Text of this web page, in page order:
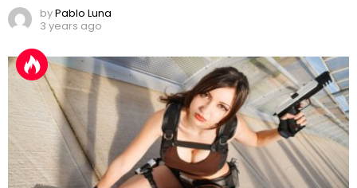
byPablo Luna
3 years ago